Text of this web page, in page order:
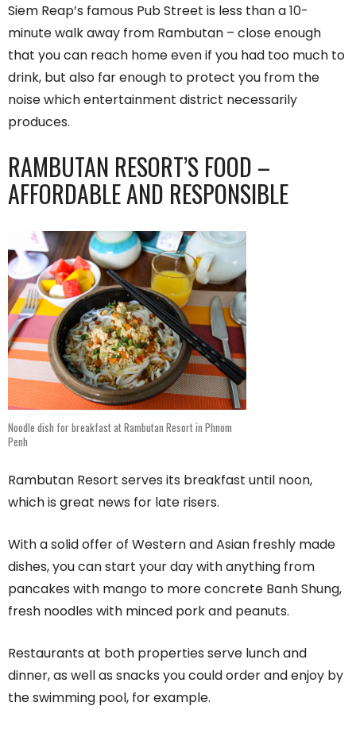
Siem Reap’s famous Pub Street is less than a 10-
minute walk away from Rambutan – close enough
that you can reach home even if you had too much to
drink, but also far enough to protect you from the
noise which entertainment district necessarily
produces.
RAMBUTAN RESORT’S FOOD –
AFFORDABLE AND RESPONSIBLE
Noodle dish for breakfast at Rambutan Resort in Phnom
Penh
Rambutan Resort serves its breakfast until noon,
which is great news for late risers.
With a solid offer of Western and Asian freshly made
dishes, you can start your day with anything from
pancakes with mango to more concrete Banh Shung,
fresh noodles with minced pork and peanuts.
Restaurants at both properties serve lunch and
dinner, as well as snacks you could order and enjoy by
the swimming pool, for example.